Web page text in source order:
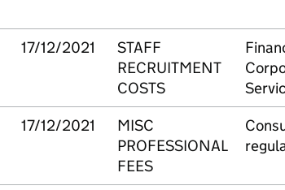
17/12/2021
STAFF
RECRUITMENT
COSTS
17/12/2021
MISC
PROFESSIONAL
FEES